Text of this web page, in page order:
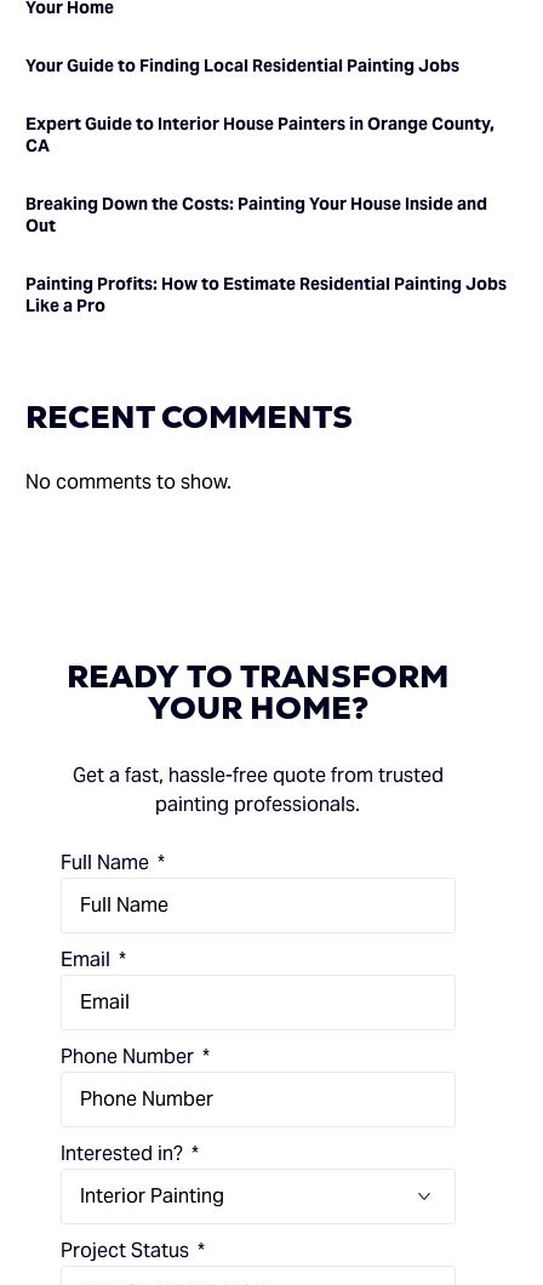
Your Home
Your Guide to Finding Local Residential Painting Jobs
Expert Guide to Interior House Painters in Orange County,
CA
Breaking Down the Costs: Painting Your House Inside and
Out
Painting Profits: How to Estimate Residential Painting Jobs
Like a Pro
RECENT COMMENTS
No comments to show.
READYTO TRANSFORM
YOUR HOME?
Get a fast, hassle-free quote from trusted
painting professionals.
Full Name
Email
Phone Number
Interested in?
Project Status